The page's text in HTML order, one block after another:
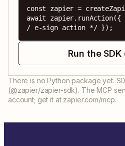
const zapier =
await zapier.runAction({
/ e-sign action */ });
Run the
There is no Python package yet.
(@zapier/zapier-sdk). The MCP
account; get it at zapier.com/mcp.